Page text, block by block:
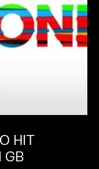
HIT
GB